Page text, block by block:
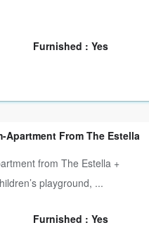
Furnished : Yes
Apartment From The Estella
from The Estella +
playground, ...
Furnished : Yes